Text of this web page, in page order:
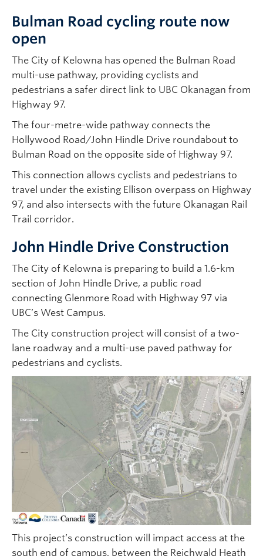
Bulman Road cycling route now
open
The City of Kelowna has opened the Bulman Road
multi-use pathway, providing cyclists and
pedestrians a safer direct link to UBC Okanagan from
Highway 97.
The four-metre-wide pathway connects the
Hollywood Road/John Hindle Drive roundabout to
Bulman Road on the opposite side of Highway 97.
This connection allows cyclists and pedestrians to
travel under the existing Ellison overpass on Highway
97, and also intersects with the future Okanagan Rail
Trail corridor.
John Hindle Drive Construction
The City of Kelowna is preparing to build a 1.6-km
section of John Hindle Drive, a public road
connecting Glenmore Road with Highway 97 via
UBC’s West Campus.
The City construction project will consist of a two-
lane roadway and a multi-use paved pathway for
pedestrians and cyclists.
This project’s construction will impact access at the
south end of campus, between the Reichwald Heath